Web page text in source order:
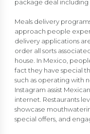
package deal including
Meals delivery
approach people
delivery applications
order all sorts
house. In Mexico,
fact they have special
such as operating with
Instagram assist
internet. Restaurants
showcase
special offers, and